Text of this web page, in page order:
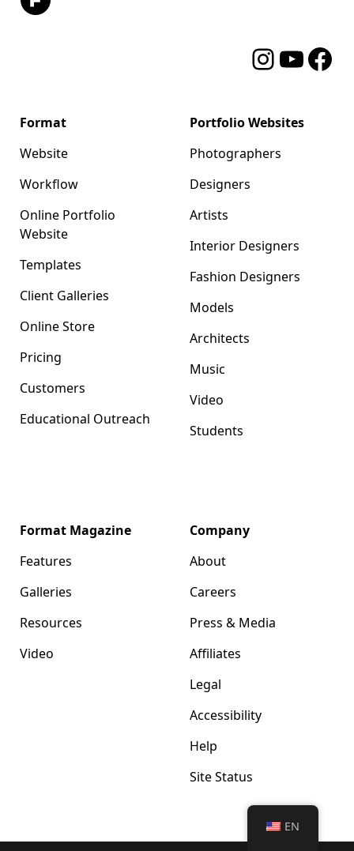
Instagram
YouTube
Format
Website
Workflow
Online Portfolio
Website
Templates
Client Galleries
Online Store
Pricing
Customers
Educational Outreach
Portfolio Websites
Photographers
Designers
Artists
Interior Designers
Fashion Designers
Models
Architects
Music
Video
Students
Format Magazine
Features
Galleries
Resources
Video
Company
About
Careers
Press & Media
Affiliates
Legal
Accessibility
Help
Site Status
EN